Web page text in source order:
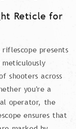
Reticle for
presents
shooters across
you're a
operator, the
ensures that